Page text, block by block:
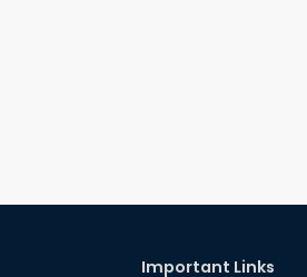
Important Links